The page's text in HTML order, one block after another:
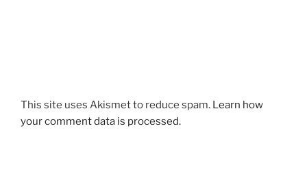
This site uses Akismet to reduce spam. Learn how
your comment data is processed.